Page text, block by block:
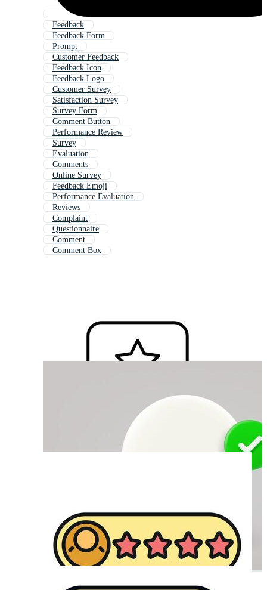
Feedback
Feedback Form
Prompt
Customer Feedback
Feedback Icon
Feedback Logo
Customer Survey
Satisfaction Survey
Survey Form
Comment Button
Performance Review
Survey
Evaluation
Comments
Online Survey
Feedback Emoji
Performance Evaluation
Reviews
Complaint
Questionnaire
Comment
Comment Box